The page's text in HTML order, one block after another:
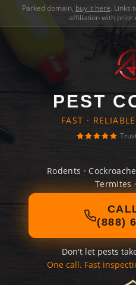
Parked domain, buy it here. Links
affiliation with prior
PEST
FAST ·
Rodents ·
Termites
(888)
Don't let pests
One call. Fast